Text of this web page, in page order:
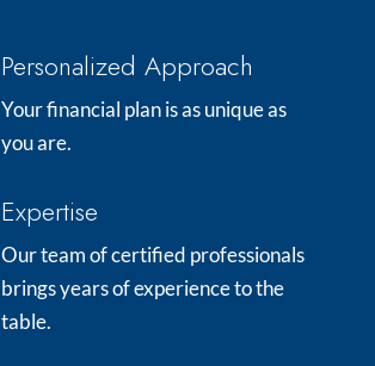
Personalized Approach
Your financial plan is as unique as
you are.
Expertise
Our team of certified professionals
brings years of experience to the
table.